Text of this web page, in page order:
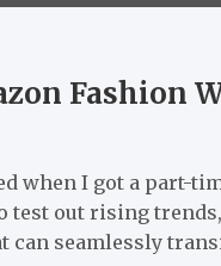
Fashion
when I got a part-
test out rising
can seamlessly